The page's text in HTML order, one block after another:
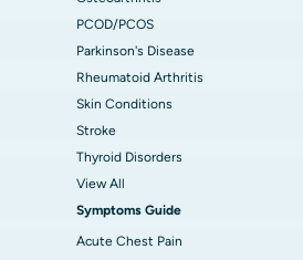
PCOD/PCOS
Parkinson's Disease
Rheumatoid Arthritis
Skin Conditions
Stroke
Thyroid Disorders
View All
Symptoms Guide
Acute Chest Pain